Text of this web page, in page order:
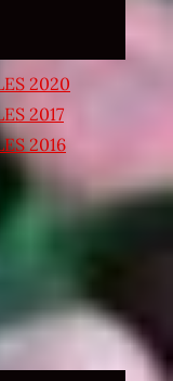
2020
2017
2016